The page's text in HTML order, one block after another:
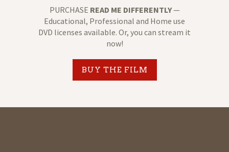
PURCHASE READ ME DIFFERENTLY—
Educational, Professional and Home use
DVD licenses available. Or, you can stream it
now!
BUY THE FILM